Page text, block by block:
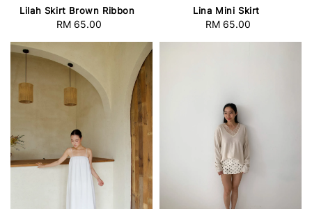
Lilah Skirt Brown Ribbon
Regular
RM 65.00
Lina Mini Skirt
Regular
RM 65.00